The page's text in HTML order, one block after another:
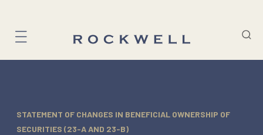
content
STATEMENT OF CHANGES IN BENEFICIAL OWNERSHIP OF
SECURITIES (23-A AND 23-B)